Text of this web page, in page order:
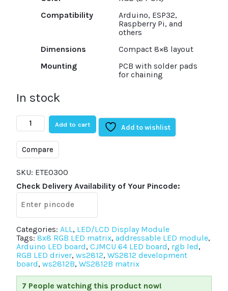
Compatibility
Arduino, ESP32,
Raspberry Pi, and
others
Dimensions
Compact 8×8 layout
Mounting
PCB with solder pads
for chaining
In stock
CJMCU
64
8×8
RGB
LED
Development
quantity
Add to cart Add to wishlist
Compare
SKU: ETE0300
Check Delivery Availability of Your Pincode:
Categories: ALL, LED/LCD Display Module
Tags: 8x8 RGB LED matrix, addressable LED module,
Arduino LED board, CJMCU 64 LED board, rgb led,
RGB LED driver, ws2812, WS2812 development
board, ws2812B, WS2812B matrix
7 People watching this product now!